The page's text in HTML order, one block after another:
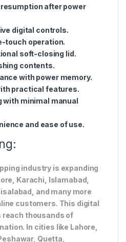
after power
digital controls.
touch operation.
soft-closing lid.
contents.
with power memory.
practical features.
with minimal manual
and ease of use.
industry is expanding
Karachi, Islamabad,
and many more
customers. This digital
thousands of
In cities like Lahore,
Quetta,